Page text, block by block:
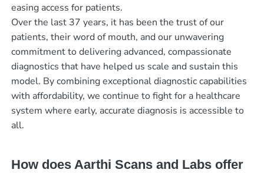
easing access for patients.
Over the last 37 years, it has been the trust of our
patients, their word of mouth, and our unwavering
commitment to delivering advanced, compassionate
diagnostics that have helped us scale and sustain this
model. By combining exceptional diagnostic capabilities
with affordability, we continue to fight for a healthcare
system where early, accurate diagnosis is accessible to
all.
How does Aarthi Scans and Labs offer